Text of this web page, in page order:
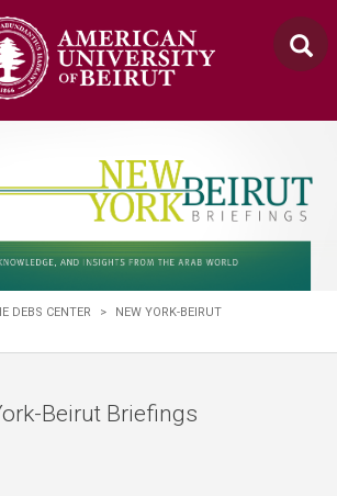
DEBS CENTER >
NEW YORK-BEIRUT
Beirut Briefings